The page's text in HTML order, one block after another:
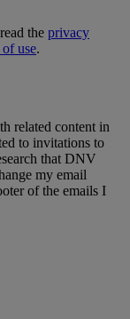
the privacy
of use.
related content in
to invitations to
that DNV
my email
of the emails I